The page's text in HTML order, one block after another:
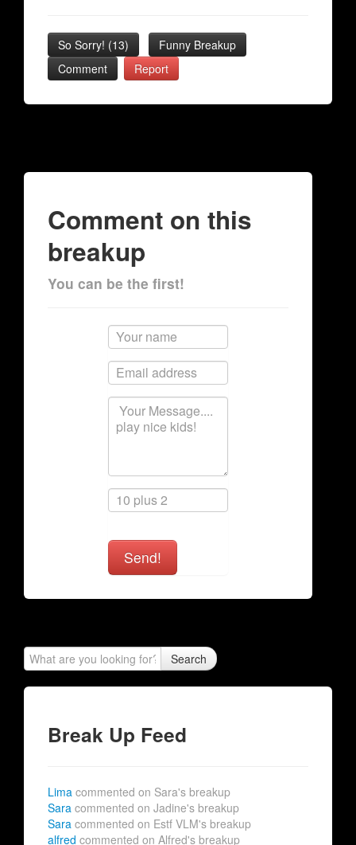
So Sorry! (13)
Funny Breakup
Comment
Report
Comment on this
breakup
You can be the first!
Send!
Search
Break Up Feed
Lima commented on Sara's breakup
Sara commented on Jadine's breakup
Sara commented on Estf VLM's breakup
alfred commented on Alfred's breakup